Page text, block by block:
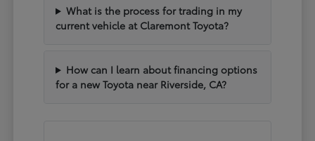
What is the process for trading in my
current vehicle at Claremont Toyota?
How can I learn about financing options
for a new Toyota near Riverside, CA?